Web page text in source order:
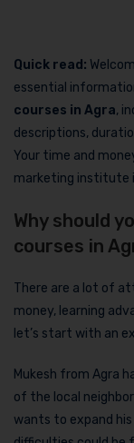
Quick read:
essential
courses in Agra,
descriptions,
Your time and
marketing institute
Why should
courses in
There are a lot of
money, learning
let’s start with an
Mukesh from Agra
of the local
wants to expand